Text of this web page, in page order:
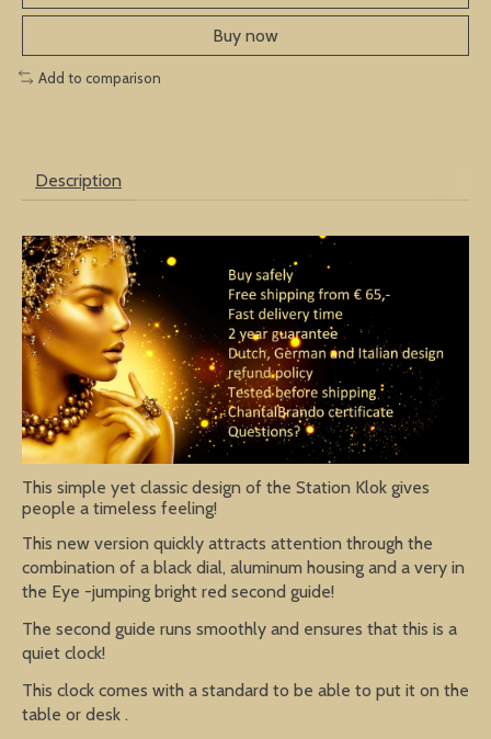
Buy now
Add to comparison
Description
This simple yet classic design of the Station Klok gives
people a timeless feeling!
This new version quickly attracts attention through the
combination of a black dial, aluminum housing and a very in
the Eye -jumping bright red second guide!
The second guide runs smoothly and ensures that this is a
quiet clock!
This clock comes with a standard to be able to put it on the
table or desk .